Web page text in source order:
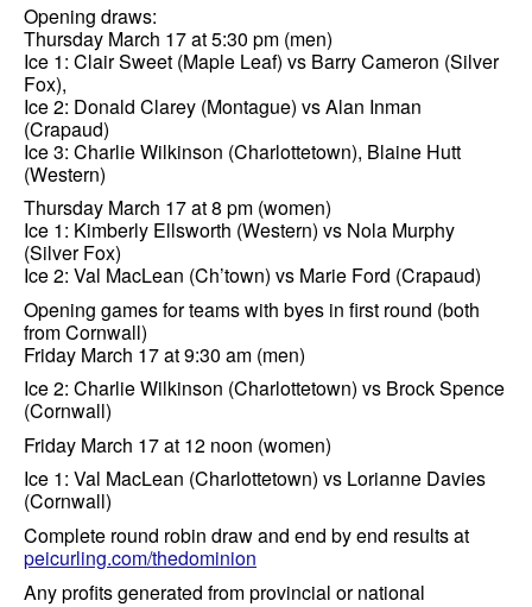
Opening draws:
Thursday March 17 at 5:30 pm (men)
Ice 1: Clair Sweet (Maple Leaf) vs Barry Cameron (Silver
Fox),
Ice 2: Donald Clarey (Montague) vs Alan Inman
(Crapaud)
Ice 3: Charlie Wilkinson (Charlottetown), Blaine Hutt
(Western)
Thursday March 17 at 8 pm (women)
Ice 1: Kimberly Ellsworth (Western) vs Nola Murphy
(Silver Fox)
Ice 2: Val MacLean (Ch’town) vs Marie Ford (Crapaud)
Opening games for teams with byes in first round (both
from Cornwall)
Friday March 17 at 9:30 am (men)
Ice 2: Charlie Wilkinson (Charlottetown) vs Brock Spence
(Cornwall)
Friday March 17 at 12 noon (women)
Ice 1: Val MacLean (Charlottetown) vs Lorianne Davies
(Cornwall)
Complete round robin draw and end by end results at
peicurling.com/thedominion
Any profits generated from provincial or national